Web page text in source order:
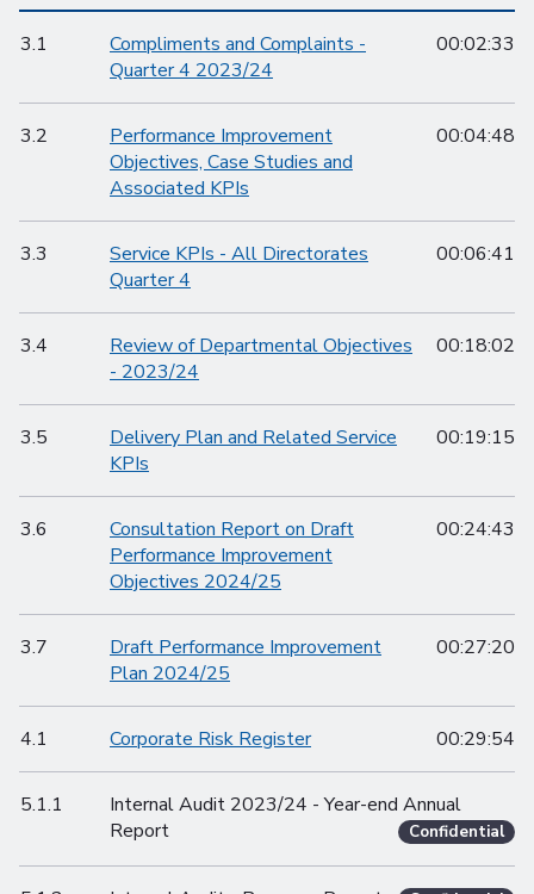
3.1
Compliments and Complaints -
Quarter 4 2023/24
00:02:33
3.2
Performance Improvement
Objectives, Case Studies and
Associated KPIs
00:04:48
3.3
Service KPIs - All Directorates
Quarter 4
00:06:41
3.4
Review of Departmental Objectives
- 2023/24
00:18:02
3.5
Delivery Plan and Related Service
KPIs
00:19:15
3.6
Consultation Report on Draft
Performance Improvement
Objectives 2024/25
00:24:43
3.7
Draft Performance Improvement
Plan 2024/25
00:27:20
4.1 Corporate Risk Register 00:29:54
5.1.1
Internal Audit 2023/24 - Year-end Annual
Report
Confidential